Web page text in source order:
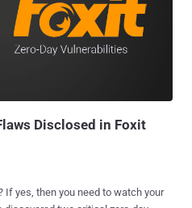
Disclosed in Foxit
If yes, then you need to watch your